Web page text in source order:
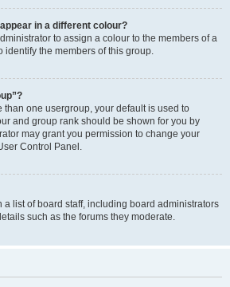
in a different colour?
to assign a colour to the members of a
identify the members of this group.
than one usergroup, your default is used to
and group rank should be shown for you by
may grant you permission to change your
Control Panel.
a list of board staff, including board administrators
such as the forums they moderate.